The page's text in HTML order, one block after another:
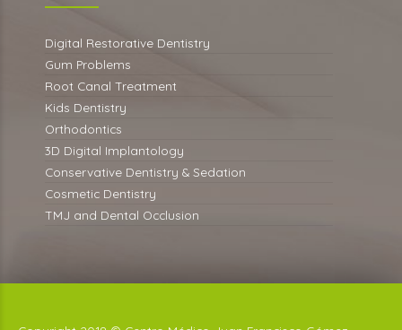
Digital Restorative Dentistry
Gum Problems
Root Canal Treatment
Kids Dentistry
Orthodontics
3D Digital Implantology
Conservative Dentistry & Sedation
Cosmetic Dentistry
TMJ and Dental Occlusion